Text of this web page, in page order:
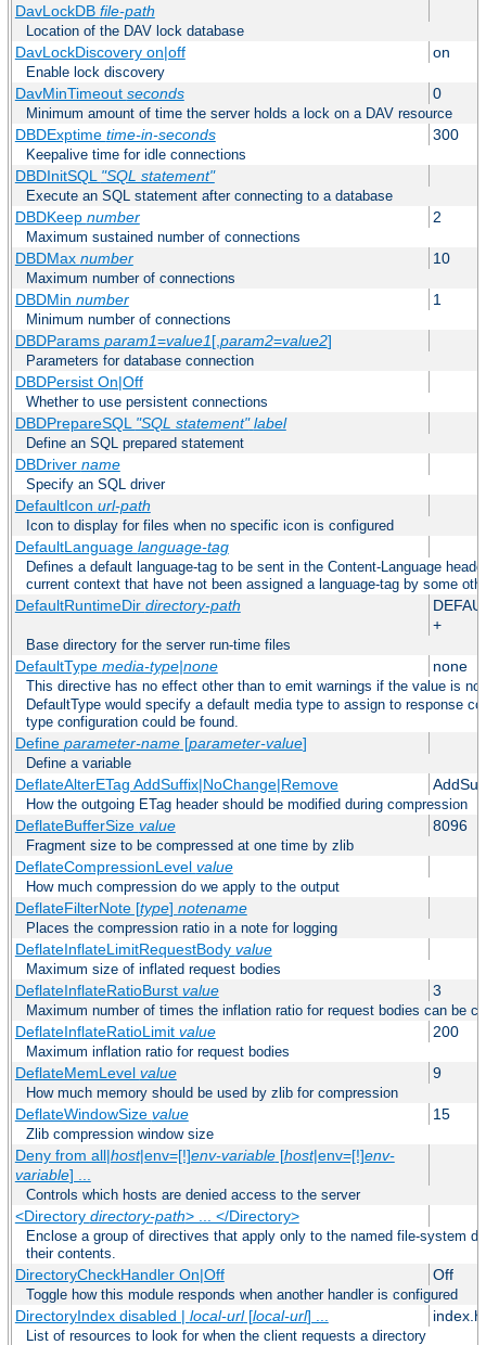
DavLockDB file-path
Location of the DAV lock database
DavLockDiscovery on|off on
Enable lock discovery
DavMinTimeout seconds 0
Minimum amount of time the server holds a lock on a DAV resource
DBDExptime time-in-seconds 300
Keepalive time for idle connections
DBDInitSQL "SQL statement"
Execute an SQL statement after connecting to a database
DBDKeep number 2
Maximum sustained number of connections
DBDMax number 10
Maximum number of connections
DBDMin number 1
Minimum number of connections
DBDParams param1=value1[, param2=value2]
Parameters for database connection
DBDPersist On|Off
Whether to use persistent connections
DBDPrepareSQL "SQL statement" label
Define an SQL prepared statement
DBDriver name
Specify an SQL driver
DefaultIcon url-path
Icon to display for files when no specific icon is configured
DefaultLanguage language-tag
Defines a default language-tag to be sent in the Content-Language
current context that have not been assigned a language-tag by some
DefaultRuntimeDir directory-path
+
Base directory for the server run-time files
DefaultType media-type|none none
This directive has no effect other than to emit warnings if the value is
DefaultType would specify a default media type to assign to response
type configuration could be found.
Define parameter-name[parameter-value]
Define a variable
DeflateAlterETag AddSuffix|NoChange|Remove
How the outgoing ETag header should be modified during compression
DeflateBufferSize value 8096
Fragment size to be compressed at one time by zlib
DeflateCompressionLevel value
How much compression do we apply to the output
DeflateFilterNote [type] notename
Places the compression ratio in a note for logging
DeflateInflateLimitRequestBody value
Maximum size of inflated request bodies
DeflateInflateRatioBurst value 3
Maximum number of times the inflation ratio for request bodies can be
DeflateInflateRatioLimit value 200
Maximum inflation ratio for request bodies
DeflateMemLevel value 9
How much memory should be used by zlib for compression
DeflateWindowSize value 15
Zlib compression window size
Deny from all|host|env=[!]env-variable[host|env=[!]env-
variable] ...
Controls which hosts are denied access to the server
<Directory directory-path> ... </Directory>
Enclose a group of directives that apply only to the named file-system
their contents.
DirectoryCheckHandler On|Off Off
Toggle how this module responds when another handler is configured
DirectoryIndex disabled | local-url[local-url] ...
List of resources to look for when the client requests a directory